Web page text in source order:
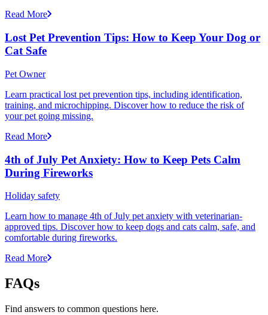
Read More
Lost Pet Prevention Tips: How to Keep Your Dog or
Cat Safe
Pet Owner
Learn practical lost pet prevention tips, including identification,
training, and microchipping. Discover how to reduce the risk of
your pet going missing.
Read More
4th of July Pet Anxiety: How to Keep Pets Calm
During Fireworks
Holiday safety
Learn how to manage 4th of July pet anxiety with veterinarian-
approved tips. Discover how to keep dogs and cats calm, safe, and
comfortable during fireworks.
Read More
FAQs
Find answers to common questions here.